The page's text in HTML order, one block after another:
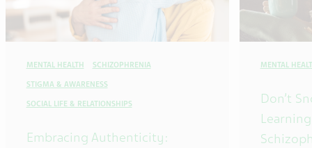
MENTAL HEALTH SCHIZOPHRENIA
STIGMA & AWARENESS
SOCIAL LIFE & RELATIONSHIPS
Embracing Authenticity:
MENTAL
Don’t